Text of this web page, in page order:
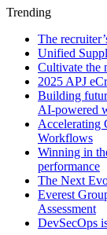
Trending
The
Unified
Cultivate the
2025 APJ
Building
AI-powered
Accelerating
Workflows
Winning in
performance
The Next
Everest
Assessment
DevSecOps